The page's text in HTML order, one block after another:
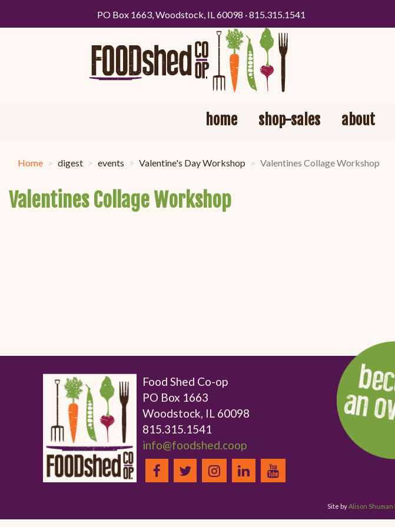
PO Box 1663, Woodstock, IL 60098 · 815.315.1541
home shop-sales about
Home digest events Valentine's Day Workshop Valentines Collage Workshop
Valentines Collage Workshop
Food Shed Co-op
PO Box 1663
Woodstock, IL 60098
815.315.1541
info@foodshed.coop
Site byAlison Shuman